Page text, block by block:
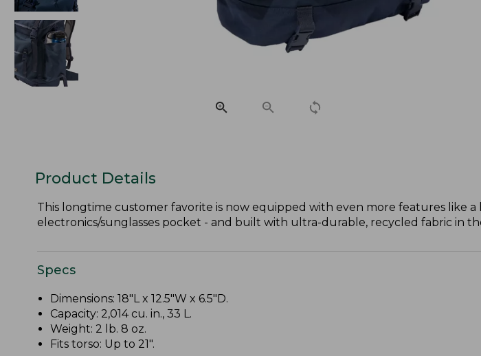
Product Details
This longtime customer favorite is now equipped with even more features like
electronics/sunglasses pocket - and built with ultra-durable, recycled fabric in
Specs
Dimensions: 18"L x 12.5"W x 6.5"D.
Capacity: 2,014 cu. in., 33 L.
Weight: 2 lb. 8 oz.
Fits torso: Up to 21".